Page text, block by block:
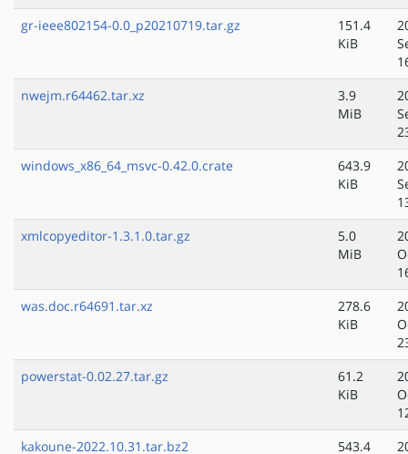
gr-ieee802154-0.0_p20210719.tar.gz
151.4
KiB
nwejm.r64462.tar.xz
3.9
MiB
windows_x86_64_msvc-0.42.0.crate
643.9
KiB
xmlcopyeditor-1.3.1.0.tar.gz
5.0
MiB
was.doc.r64691.tar.xz
278.6
KiB
powerstat-0.02.27.tar.gz
61.2
KiB
kakoune-2022.10.31.tar.bz2
543.4